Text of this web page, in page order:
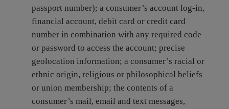
passport number); a consumer’s account log-in,
financial account, debit card or credit card
number in combination with any required code
or password to access the account; precise
geolocation information; a consumer’s racial or
ethnic origin, religious or philosophical beliefs
or union membership; the contents of a
consumer’s mail, email and text messages,